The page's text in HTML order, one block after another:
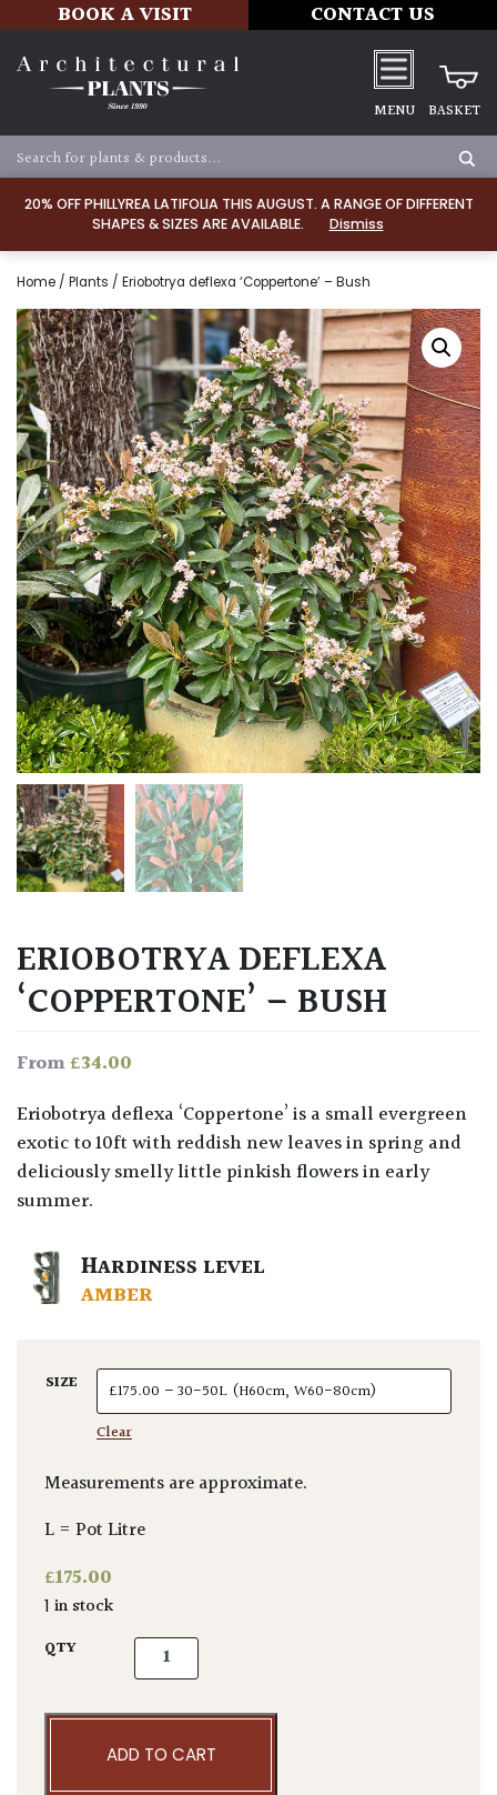
20% OFF PHILLYREA LATIFOLIA THIS AUGUST. A RANGE OF DIFFERENT
SHAPES & SIZES ARE AVAILABLE.
Dismiss
BOOK A VISIT CONTACT US
MENU BASKET
Home / Plants / Eriobotrya deflexa ‘Coppertone’ – Bush
ERIOBOTRYA DEFLEXA
‘COPPERTONE’ – BUSH
From£34.00
Eriobotrya deflexa ‘Coppertone’ is a small evergreen
exotic to 10ft with reddish new leaves in spring and
deliciously smelly little pinkish flowers in early
summer.
HARDINESS LEVEL
AMBER
SIZE
Clear
Measurements are approximate.
L = Pot Litre
£175.00
1 in stock
QTY Eriobotrya deflexa 'Coppertone' - Bush
ADD TO CART